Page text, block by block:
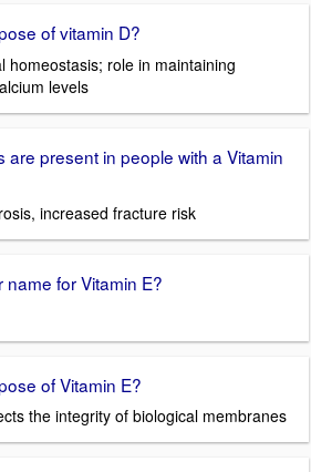
of vitamin D?
homeostasis; role in maintaining
levels
are present in people with a Vitamin
increased fracture risk
for Vitamin E?
of Vitamin E?
the integrity of biological membranes